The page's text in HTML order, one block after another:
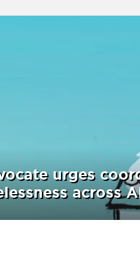
urges
across